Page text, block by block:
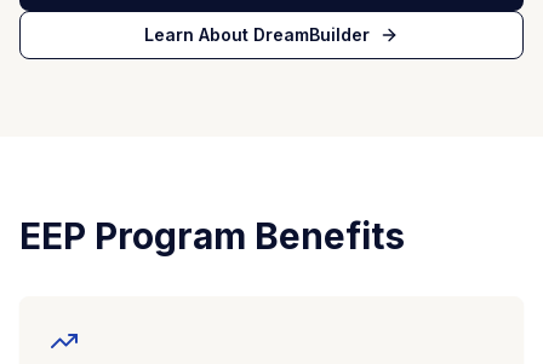
Learn About DreamBuilder
EEP Program Benefits